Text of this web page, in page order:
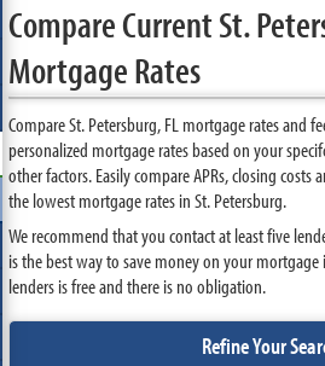
Compare Current St.
Mortgage Rates
Compare St. Petersburg, FL mortgage rates and
personalized mortgage rates based on your
other factors. Easily compare APRs, closing
the lowest mortgage rates in St. Petersburg.
We recommend that you contact at least five
is the best way to save money on your mortgage
lenders is free and there is no obligation.
Refine Your